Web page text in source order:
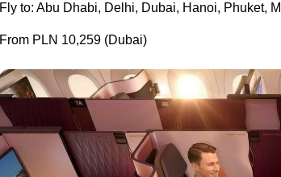
Fly to: Abu Dhabi, Delhi, Dubai, Hanoi, Phuket,
From PLN 10,259 (Dubai)